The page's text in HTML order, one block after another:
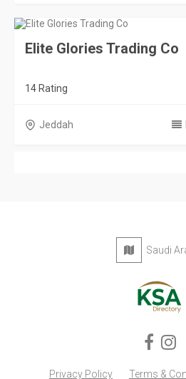
Elite Glories Trading Co
14 Rating
Jeddah
Saudi
Privacy Policy Terms &